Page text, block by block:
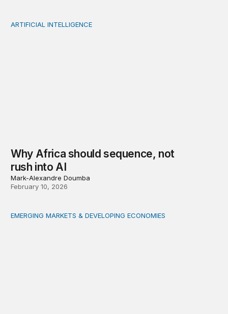
Why Africa should sequence, not rush into AI
ARTIFICIAL INTELLIGENCE
Why Africa should sequence, not
rush into AI
Mark-Alexandre Doumba
February 10, 2026
How tokenization can accelerate financing of small
EMERGING MARKETS & DEVELOPING ECONOMIES